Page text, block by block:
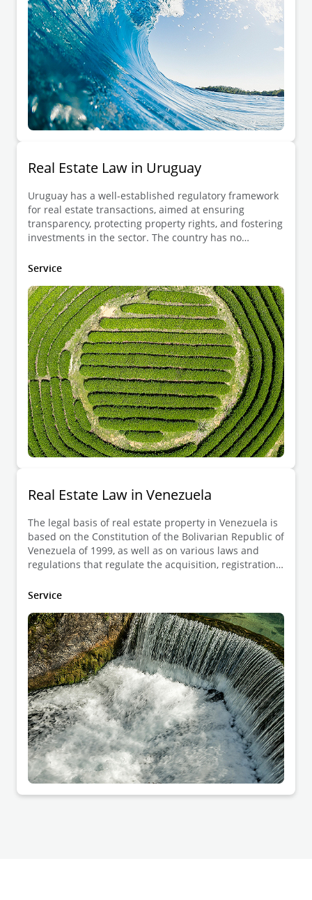
Real Estate Law in Uruguay
Uruguay has a well-established regulatory framework
for real estate transactions, aimed at ensuring
transparency, protecting property rights, and fostering
investments in the sector. The country has no
allowing both residents and non-residents to freely
transactions must be conducted through public deeds
signed by a notary public, and properties must be
registered in the public land registry, which
guarantees ownership and provides a secure legal
basis for property transactions.
Service
Real Estate Law in Venezuela
The legal basis of real estate property in Venezuela is
based on the Constitution of the Bolivarian Republic of
Venezuela of 1999, as well as on various laws and
regulations that regulate the acquisition, registration,
Service